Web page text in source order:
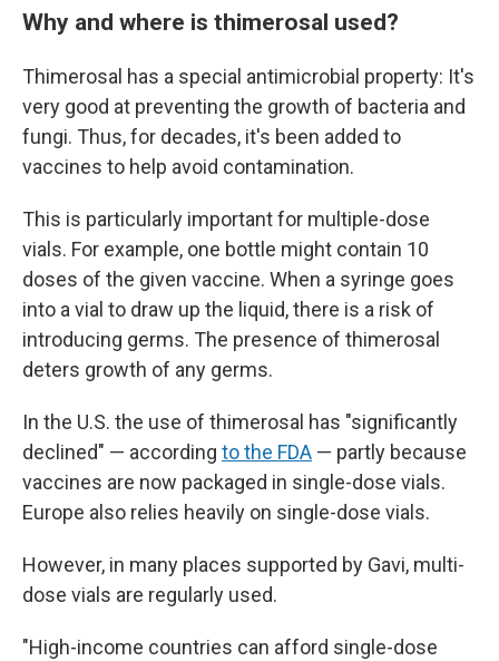
Why and where is thimerosal used?
Thimerosal has a special antimicrobial property: It's
very good at preventing the growth of bacteria and
fungi. Thus, for decades, it's been added to
vaccines to help avoid contamination.
This is particularly important for multiple-dose
vials. For example, one bottle might contain 10
doses of the given vaccine. When a syringe goes
into a vial to draw up the liquid, there is a risk of
introducing germs. The presence of thimerosal
deters growth of any germs.
In the U.S. the use of thimerosal has "significantly
declined" — according to the FDA — partly because
vaccines are now packaged in single-dose vials.
Europe also relies heavily on single-dose vials.
However, in many places supported by Gavi, multi-
dose vials are regularly used.
"High-income countries can afford single-dose